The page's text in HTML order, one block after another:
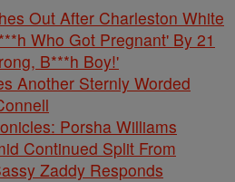
Out After Charleston White
Who Got Pregnant' By 21
B***h Boy!'
Another Sternly Worded
Porsha Williams
Continued Split From
Zaddy Responds